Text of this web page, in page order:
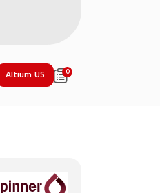
Altium US 0